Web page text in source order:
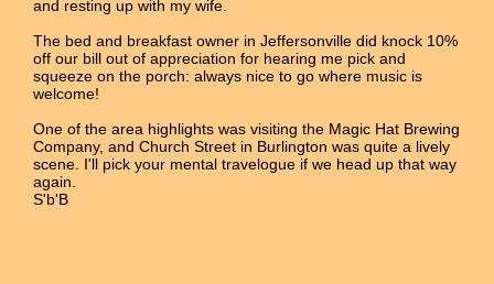
and resting up with my wife.
The bed and breakfast owner in Jeffersonville did knock 10%
off our bill out of appreciation for hearing me pick and
squeeze on the porch: always nice to go where music is
welcome!
One of the area highlights was visiting the Magic Hat Brewing
Company, and Church Street in Burlington was quite a lively
scene. I'll pick your mental travelogue if we head up that way
again.
S'b'B